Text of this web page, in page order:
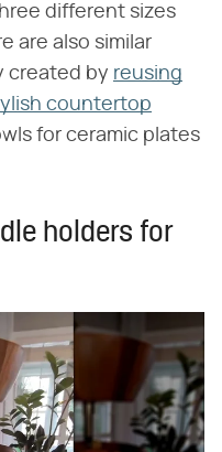
different sizes
are also similar
created by reusing
countertop
for ceramic plates
holders for